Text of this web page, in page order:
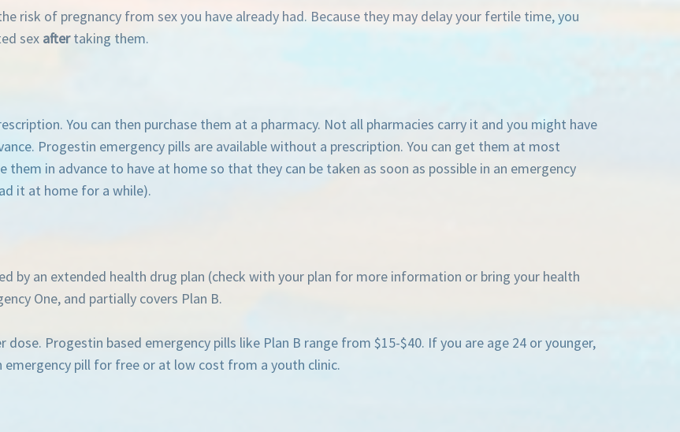
risk of pregnancy from sex you have already had. Because they may delay your fertile time, you
sex aftertaking them.
You can then purchase them at a pharmacy. Not all pharmacies carry it and you might have
Progestin emergency pills are available without a prescription. You can get them at most
them in advance to have at home so that they can be taken as soon as possible in an emergency
it at home for a while).
by an extended health drug plan (check with your plan for more information or bring your health
One, and partially covers Plan B.
Progestin based emergency pills like Plan B range from $15-$40. If you are age 24 or younger,
pill for free or at low cost from a youth clinic.